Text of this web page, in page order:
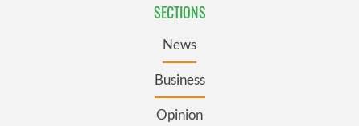
SECTIONS
News
Business
Opinion